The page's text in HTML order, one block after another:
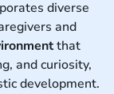
diverse
and
that
and curiosity,
development.